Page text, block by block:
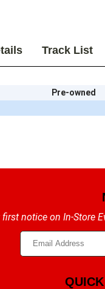
Track List
Pre-owned
first notice on In-Store